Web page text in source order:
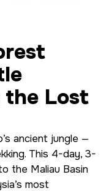
Lost
ancient jungle —
This 4-day, 3-
the Maliau Basin
most